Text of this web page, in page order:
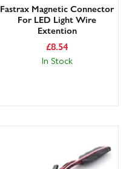
Fastrax Magnetic Connector
For LED Light Wire
Extention
£8.54
In Stock